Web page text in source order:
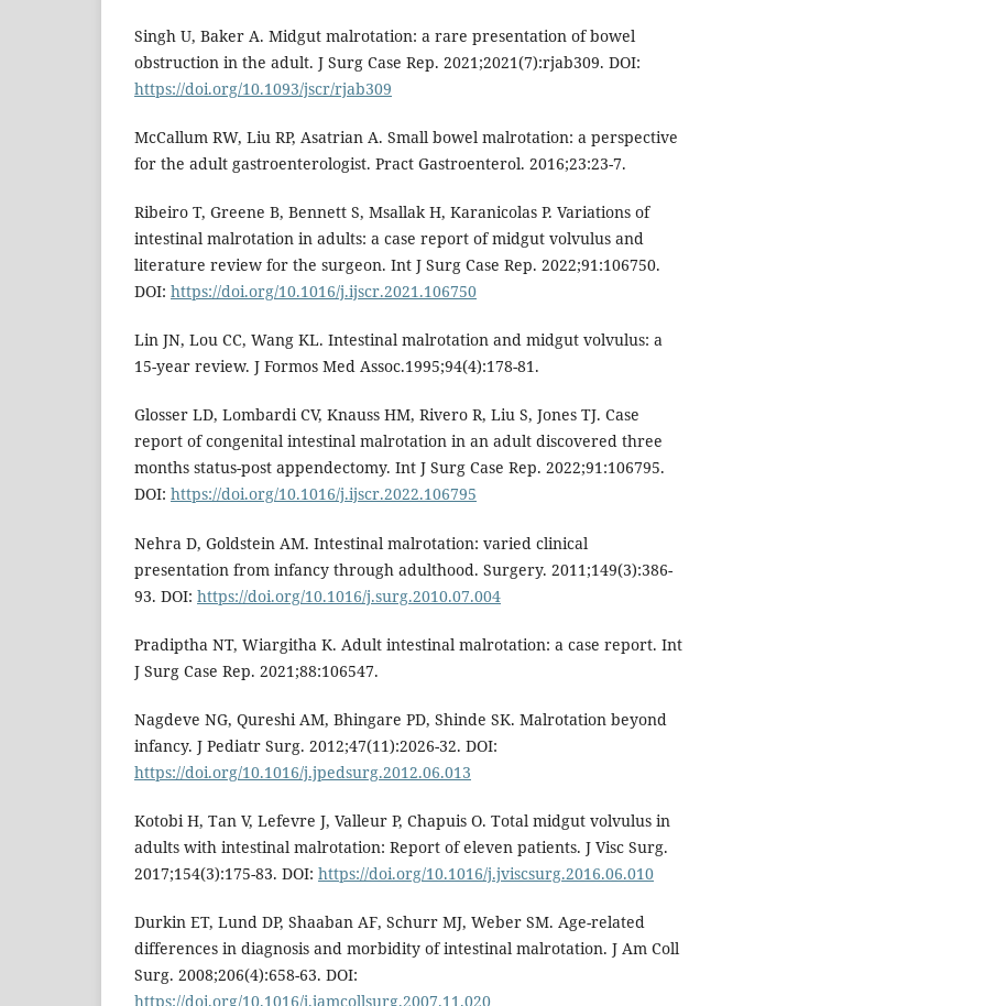
Singh U, Baker A. Midgut malrotation: a rare presentation of bowel
obstruction in the adult. J Surg Case Rep. 2021;2021(7):rjab309. DOI:
https://doi.org/10.1093/jscr/rjab309
McCallum RW, Liu RP, Asatrian A. Small bowel malrotation: a perspective
for the adult gastroenterologist. Pract Gastroenterol. 2016;23:23-7.
Ribeiro T, Greene B, Bennett S, Msallak H, Karanicolas P. Variations of
intestinal malrotation in adults: a case report of midgut volvulus and
literature review for the surgeon. Int J Surg Case Rep. 2022;91:106750.
DOI: https://doi.org/10.1016/j.ijscr.2021.106750
Lin JN, Lou CC, Wang KL. Intestinal malrotation and midgut volvulus: a
15-year review. J Formos Med Assoc.1995;94(4):178-81.
Glosser LD, Lombardi CV, Knauss HM, Rivero R, Liu S, Jones TJ. Case
report of congenital intestinal malrotation in an adult discovered three
months status-post appendectomy. Int J Surg Case Rep. 2022;91:106795.
DOI: https://doi.org/10.1016/j.ijscr.2022.106795
Nehra D, Goldstein AM. Intestinal malrotation: varied clinical
presentation from infancy through adulthood. Surgery. 2011;149(3):386-
93. DOI: https://doi.org/10.1016/j.surg.2010.07.004
Pradiptha NT, Wiargitha K. Adult intestinal malrotation: a case report. Int
J Surg Case Rep. 2021;88:106547.
Nagdeve NG, Qureshi AM, Bhingare PD, Shinde SK. Malrotation beyond
infancy. J Pediatr Surg. 2012;47(11):2026-32. DOI:
https://doi.org/10.1016/j.jpedsurg.2012.06.013
Kotobi H, Tan V, Lefevre J, Valleur P, Chapuis O. Total midgut volvulus in
adults with intestinal malrotation: Report of eleven patients. J Visc Surg.
2017;154(3):175-83. DOI: https://doi.org/10.1016/j.jviscsurg.2016.06.010
Durkin ET, Lund DP, Shaaban AF, Schurr MJ, Weber SM. Age-related
differences in diagnosis and morbidity of intestinal malrotation. J Am Coll
Surg. 2008;206(4):658-63. DOI:
https://doi.org/10.1016/j.jamcollsurg.2007.11.020